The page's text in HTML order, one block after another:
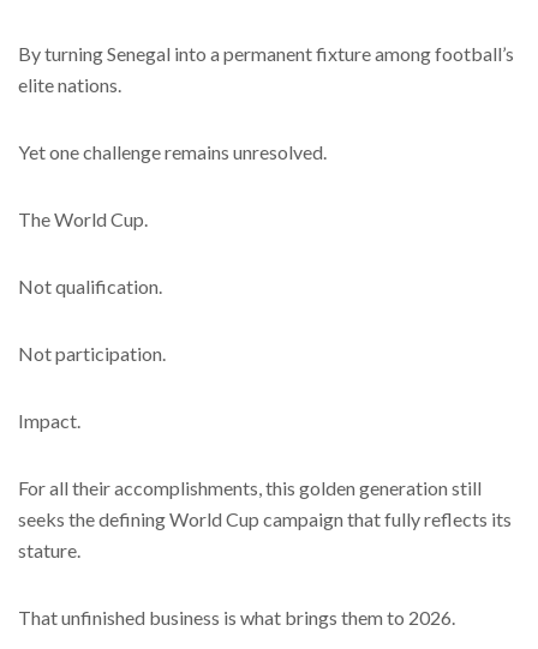
By turning Senegal into a permanent fixture among football’s
elite nations.
Yet one challenge remains unresolved.
The World Cup.
Not qualification.
Not participation.
Impact.
For all their accomplishments, this golden generation still
seeks the defining World Cup campaign that fully reflects its
stature.
That unfinished business is what brings them to 2026.